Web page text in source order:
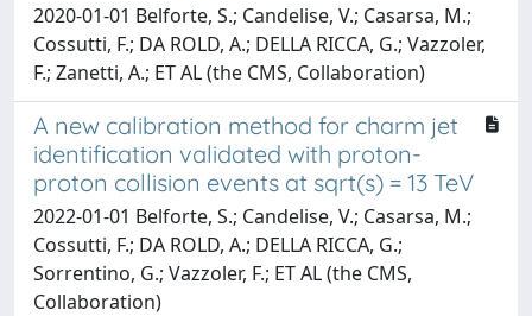
2020-01-01 Belforte, S.; Candelise, V.; Casarsa, M.;
Cossutti, F.; DA ROLD, A.; DELLA RICCA, G.; Vazzoler,
F.; Zanetti, A.; ET AL (the CMS, Collaboration)
A new calibration method for charm jet
identification validated with proton-
proton collision events at sqrt(s) = 13 TeV
2022-01-01 Belforte, S.; Candelise, V.; Casarsa, M.;
Cossutti, F.; DA ROLD, A.; DELLA RICCA, G.;
Sorrentino, G.; Vazzoler, F.; ET AL (the CMS,
Collaboration)